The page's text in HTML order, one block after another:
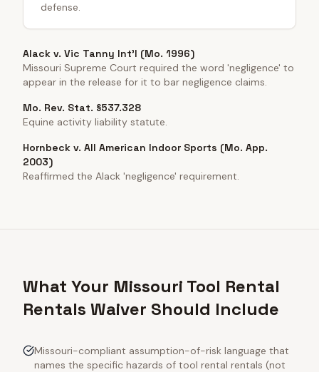
defense.
Alack v. Vic Tanny Int'l (Mo. 1996)
Missouri Supreme Court required the word 'negligence' to
appear in the release for it to bar negligence claims.
Mo. Rev. Stat. §537.328
Equine activity liability statute.
Hornbeck v. All American Indoor Sports (Mo. App.
2003)
Reaffirmed the Alack 'negligence' requirement.
What Your Missouri Tool Rental
Rentals Waiver Should Include
Missouri-compliant assumption-of-risk language that
names the specific hazards of tool rental rentals (not